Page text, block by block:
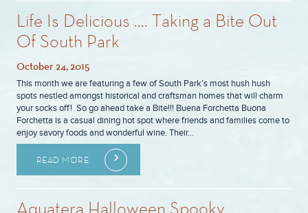
Life Is Delicious …. Taking a Bite Out
Of South Park
October 24, 2015
This month we are featuring a few of South Park’s most hush hush
spots nestled amongst historical and craftsman homes that will charm
your socks off! So go ahead take a Bite!!! Buena Forchetta Buona
Forchetta is a casual dining hot spot where friends and families come to
enjoy savory foods and wonderful wine. Their…
READ MORE
Aquatera Halloween Spooky